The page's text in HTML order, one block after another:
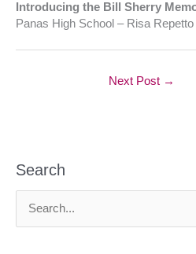
Introducing the Bill Sherry
Panas High School – Risa Repetto
Next Post →
Search